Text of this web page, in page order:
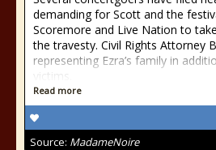
demanding for Scott and the
Scoremore and Live Nation to
the travesty. Civil Rights Attorney
representing Ezra’s family in
victims.
Read more
Source: MadameNoire